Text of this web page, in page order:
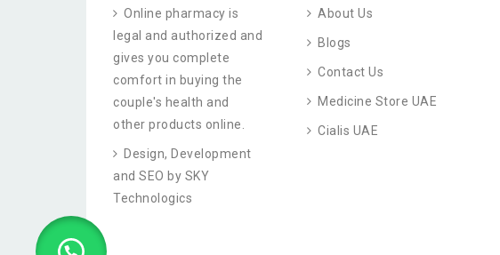
Online pharmacy is
legal and authorized and
gives you complete
comfort in buying the
couple's health and
other products online.
Design, Development
and SEO by SKY
Technologics
About Us
Blogs
Contact Us
Medicine Store UAE
Cialis UAE